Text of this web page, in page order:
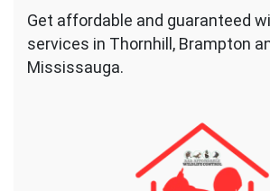
Get affordable and guaranteed
services in Thornhill, Brampton
Mississauga.